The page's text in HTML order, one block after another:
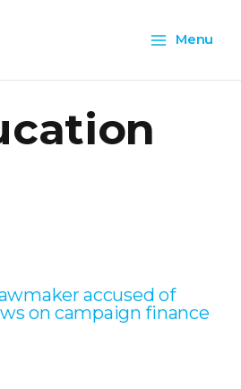
Menu
Menu
accused of
on campaign finance